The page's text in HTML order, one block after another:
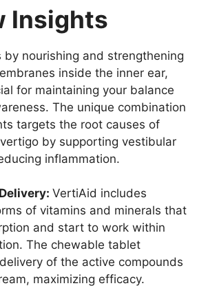
Insights
nourishing and strengthening
inside the inner ear,
for maintaining your balance
The unique combination
targets the root causes of
by supporting vestibular
inflammation.
VertiAid includes
of vitamins and minerals that
and start to work within
The chewable tablet
of the active compounds
maximizing efficacy.